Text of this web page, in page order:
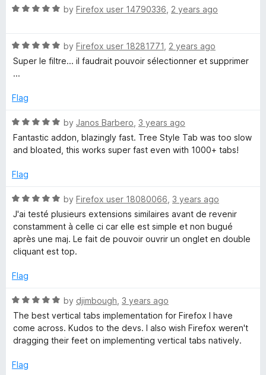
R
e
d
u
o
f
by Firefox user 14790336 2 years ago
R
a
d
o
u
f
by Firefox user 18281771 2 years ago
Super le filtre... il faudrait pouvoir sélectionner et supprimer
...
Flag
R
a
t
d
o
u
by Janos Barbero 3 years ago
Fantastic addon, blazingly fast. Tree Style Tab was too slow
and bloated, this works super fast even with 1000+ tabs!
Flag
R
a
t
e
d
o
t
o
by Firefox user 18080066 3 years ago
J'ai testé plusieurs extensions similaires avant de revenir
constamment à celle ci car elle est simple et non bugué
après une maj. Le fait de pouvoir ouvrir un onglet en double
cliquant est top.
Flag
R
a
t
e
5
by djimbough 3 years ago
The best vertical tabs implementation for Firefox I have
come across. Kudos to the devs. I also wish Firefox weren't
dragging their feet on implementing vertical tabs natively.
Flag